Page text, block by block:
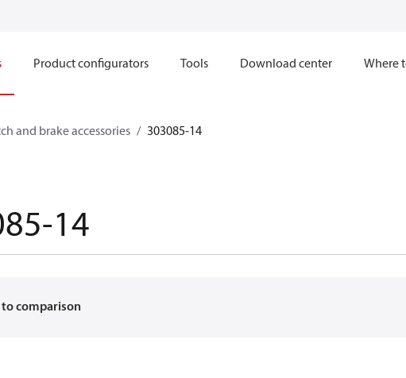
Product configurators Tools Download center Where
and brake accessories 303085-14
14
comparison